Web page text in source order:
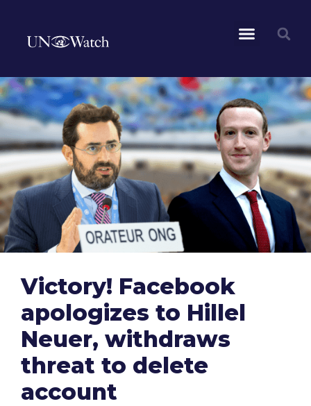
Victory! Facebook
apologizes to Hillel
Neuer, withdraws
threat to delete
account